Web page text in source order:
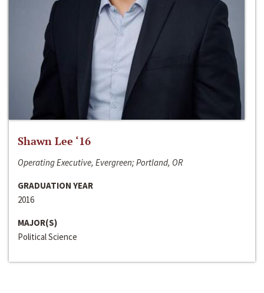
Shawn Lee ‘16
Operating Executive, Evergreen; Portland, OR
GRADUATION YEAR
2016
MAJOR(S)
Political Science